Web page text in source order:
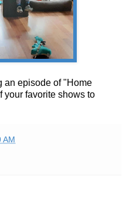
an episode of "Home
your favorite shows to
AM